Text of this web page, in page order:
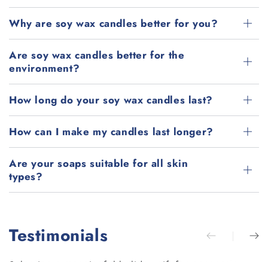
Why are soy wax candles better for you?
Are soy wax candles better for the
environment?
How long do your soy wax candles last?
How can I make my candles last longer?
Are your soaps suitable for all skin
types?
Testimonials